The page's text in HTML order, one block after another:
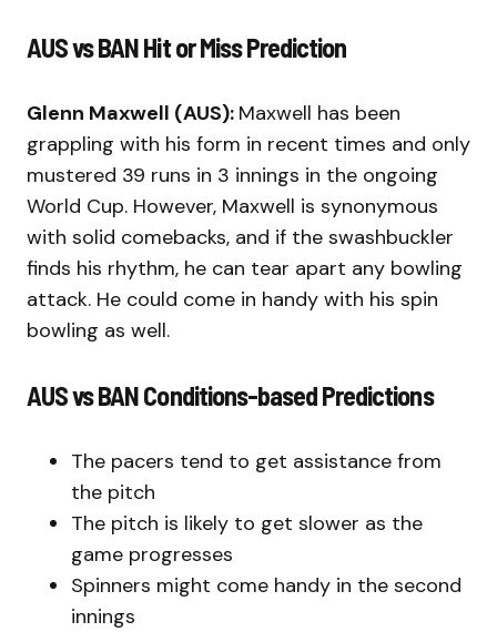
AUS vs BAN Hit or Miss Prediction
Glenn Maxwell (AUS): Maxwell has been
grappling with his form in recent times and only
mustered 39 runs in 3 innings in the ongoing
World Cup. However, Maxwell is synonymous
with solid comebacks, and if the swashbuckler
finds his rhythm, he can tear apart any bowling
attack. He could come in handy with his spin
bowling as well.
AUS vs BAN Conditions-based Predictions
The pacers tend to get assistance from
the pitch
The pitch is likely to get slower as the
game progresses
Spinners might come handy in the second
innings